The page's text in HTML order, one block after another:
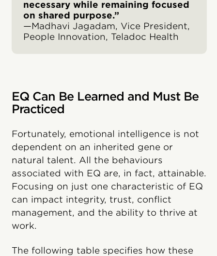
necessary while remaining focused
on shared purpose.”
—Madhavi Jagadam, Vice President,
People Innovation, Teladoc Health
EQ Can Be Learned and Must Be
Practiced
Fortunately, emotional intelligence is not
dependent on an inherited gene or
natural talent. All the behaviours
associated with EQ are, in fact, attainable.
Focusing on just one characteristic of EQ
can impact integrity, trust, conflict
management, and the ability to thrive at
work.
The following table specifies how these